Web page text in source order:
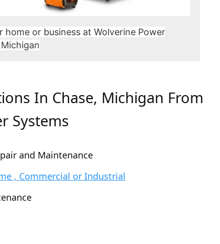
home or business at Wolverine Power
In Chase, Michigan From
Systems
and Maintenance
, Commercial or Industrial